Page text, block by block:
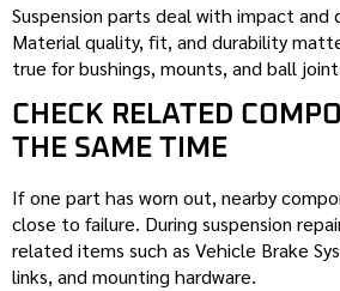
Suspension parts deal with impact
Material quality, fit, and durability
true for bushings, mounts, and ball
CHECK RELATED
THE SAME TIME
If one part has worn out, nearby
close to failure. During suspension
related items such as Vehicle Brake
links, and mounting hardware.